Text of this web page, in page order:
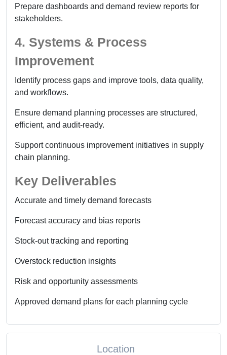
Prepare dashboards and demand review reports for
stakeholders.
4. Systems & Process
Improvement
Identify process gaps and improve tools, data quality,
and workflows.
Ensure demand planning processes are structured,
efficient, and audit-ready.
Support continuous improvement initiatives in supply
chain planning.
Key Deliverables
Accurate and timely demand forecasts
Forecast accuracy and bias reports
Stock-out tracking and reporting
Overstock reduction insights
Risk and opportunity assessments
Approved demand plans for each planning cycle
Location